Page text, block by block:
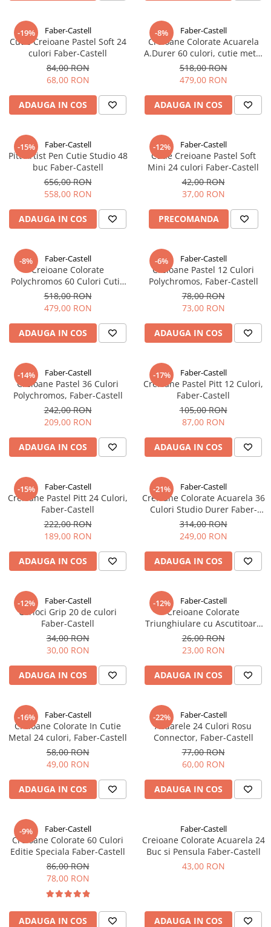
Graf von Faber-Castell
Molotow
Pelikan
Herlitz
Kreul
Leuchtturm1917
Penac
Consumabile
Schneider
Mont Marte
M+R
Clairefontaine
Elmers
Standardgraph
Panini
World Cup 2026
Papermate
Pilot
Corectoare, Lipici
Caiete si Blocuri desen
Penare si Rucsaci
Markere Machiaj
Rigle echere
-19% Faber-Castell
Cutie Creioane Pastel Soft 24
culori Faber-Castell
84,00 RON
68,00 RON
ADAUGA IN COS
-8% Faber-Castell
Creioane Colorate Acuarela
A.Durer 60 culori, cutie metal
FC117560, Faber-Castell
518,00 RON
479,00 RON
ADAUGA IN COS
-15% Faber-Castell
Pitt Artist Pen Cutie Studio 48
buc Faber-Castell
656,00 RON
558,00 RON
ADAUGA IN COS
-12% Faber-Castell
Cutie Creioane Pastel Soft
Mini 24 culori Faber-Castell
42,00 RON
37,00 RON
PRECOMANDA
-8% Faber-Castell
Creioane Colorate
Polychromos 60 Culori Cutie
Metal, Faber-Castell
518,00 RON
479,00 RON
ADAUGA IN COS
-6% Faber-Castell
Creioane Pastel 12 Culori
Polychromos, Faber-Castell
78,00 RON
73,00 RON
ADAUGA IN COS
-14% Faber-Castell
Creioane Pastel 36 Culori
Polychromos, Faber-Castell
242,00 RON
209,00 RON
ADAUGA IN COS
-17% Faber-Castell
Creioane Pastel Pitt 12 Culori,
Faber-Castell
105,00 RON
87,00 RON
ADAUGA IN COS
-15% Faber-Castell
Creioane Pastel Pitt 24 Culori,
Faber-Castell
222,00 RON
189,00 RON
ADAUGA IN COS
-21% Faber-Castell
Creioane Colorate Acuarela 36
Culori Studio Durer Faber-
Castell
314,00 RON
249,00 RON
ADAUGA IN COS
-12% Faber-Castell
Carioci Grip 20 de culori
Faber-Castell
34,00 RON
30,00 RON
ADAUGA IN COS
-12% Faber-Castell
Creioane Colorate
Triunghiulare cu Ascutitoare
Eco 24 culori Faber-Castell
26,00 RON
23,00 RON
ADAUGA IN COS
-16% Faber-Castell
Creioane Colorate In Cutie
Metal 24 culori, Faber-Castell
58,00 RON
49,00 RON
ADAUGA IN COS
-22% Faber-Castell
Acuarele 24 Culori Rosu
Connector, Faber-Castell
77,00 RON
60,00 RON
ADAUGA IN COS
-9% Faber-Castell
Creioane Colorate 60 Culori
Editie Speciala Faber-Castell
86,00 RON
78,00 RON
ADAUGA IN COS
Faber-Castell
Creioane Colorate Acuarela 24
Buc si Pensula Faber-Castell
43,00 RON
ADAUGA IN COS